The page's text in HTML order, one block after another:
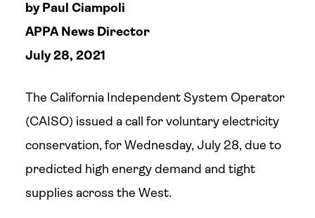
by Paul Ciampoli
APPA News Director
July 28, 2021
The California Independent System Operator
(CAISO) issued a call for voluntary electricity
conservation, for Wednesday, July 28, due to
predicted high energy demand and tight
supplies across the West.